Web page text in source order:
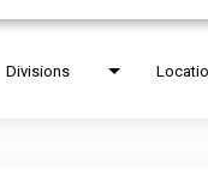
Divisions